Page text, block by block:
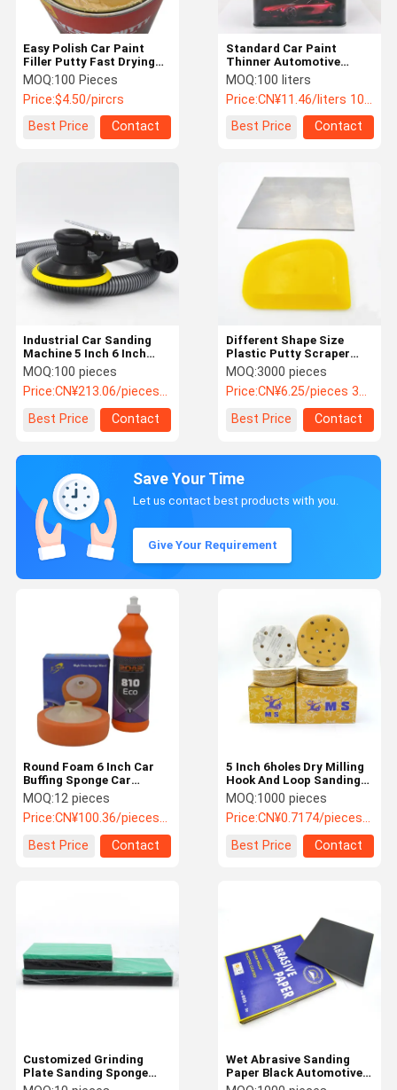
Easy Polish Car Paint
Filler Putty Fast Drying
Hardener Car Scratch
Repair Putty
MOQ:100 Pieces
Price:$4.50/pircrs
Best Price
Contact
Standard Car Paint
Thinner Automotive
Paint Thinner Auto
Lacquer Thinner OEM
ODM
MOQ:100 liters
Price:CN¥11.46/liters 100-999 liters
Best Price
Contact
Industrial Car Sanding
Machine 5 Inch 6 Inch
Pneumatic Car Polisher
MOQ:100 pieces
Price:CN¥213.06/pieces 100-999 pieces
Best Price
Contact
Different Shape Size
Plastic Putty Scraper
Spatula Putty Knife Car
Care Accessories
MOQ:3000 pieces
Price:CN¥6.25/pieces 3000-5999 pieces
Best Price
Contact
Save Your Time
Let us contact best products with you.
Give Your Requirement
5 Inch 6holes Dry Milling
Hook And Loop Sanding
Disc Round Sand Paper
MOQ:1000 pieces
Price:CN¥0.7174/pieces 1000-9999 pieces
Best Price
Contact
Round Foam 6 Inch Car
Buffing Sponge Car
Polisher Sponge 50 Grit
MOQ:12 pieces
Price:CN¥100.36/pieces 12-119 pieces
Best Price
Contact
Wet Abrasive Sanding
Paper Black Automotive
Sand Paper P60-P2000
Customized Grinding
Plate Sanding Sponge
Block Abrasive Sponge